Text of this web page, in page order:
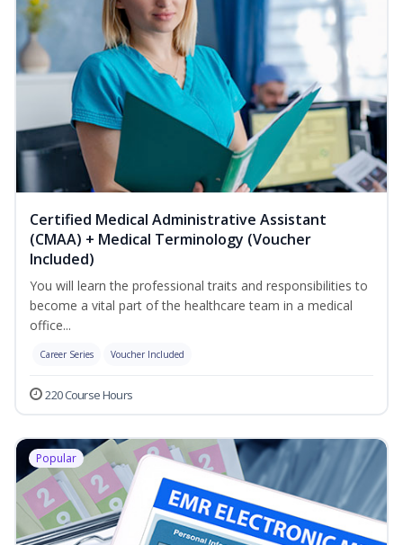
Certified Medical Administrative Assistant
(CMAA) + Medical Terminology (Voucher
Included)
You will learn the professional traits and responsibilities to
become a vital part of the healthcare team in a medical
office...
Career Series Voucher Included
220 Course Hours
Popular